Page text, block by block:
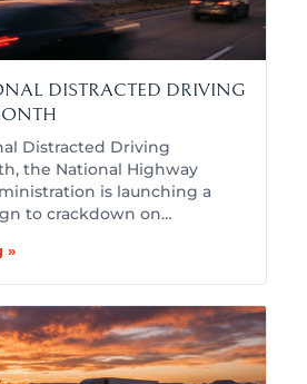
DISTRACTED DRIVING
Distracted Driving
the National Highway
is launching a
to crackdown on…
»